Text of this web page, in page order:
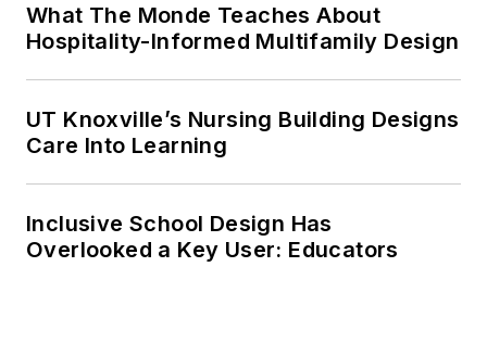
What The Monde Teaches About
Hospitality-Informed Multifamily Design
UT Knoxville’s Nursing Building Designs
Care Into Learning
Inclusive School Design Has
Overlooked a Key User: Educators